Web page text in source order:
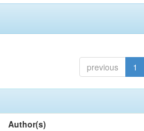
previous 1
Author(s)